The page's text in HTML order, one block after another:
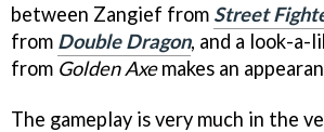
between Zangief from Street
from Double Dragon, and a look-a-
from Golden Axemakes an
The gameplay is very much in the